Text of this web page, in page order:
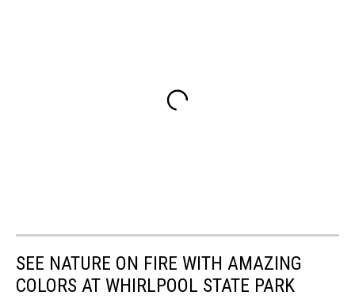
SEE NATURE ON FIRE WITH AMAZING
COLORS AT WHIRLPOOL STATE PARK